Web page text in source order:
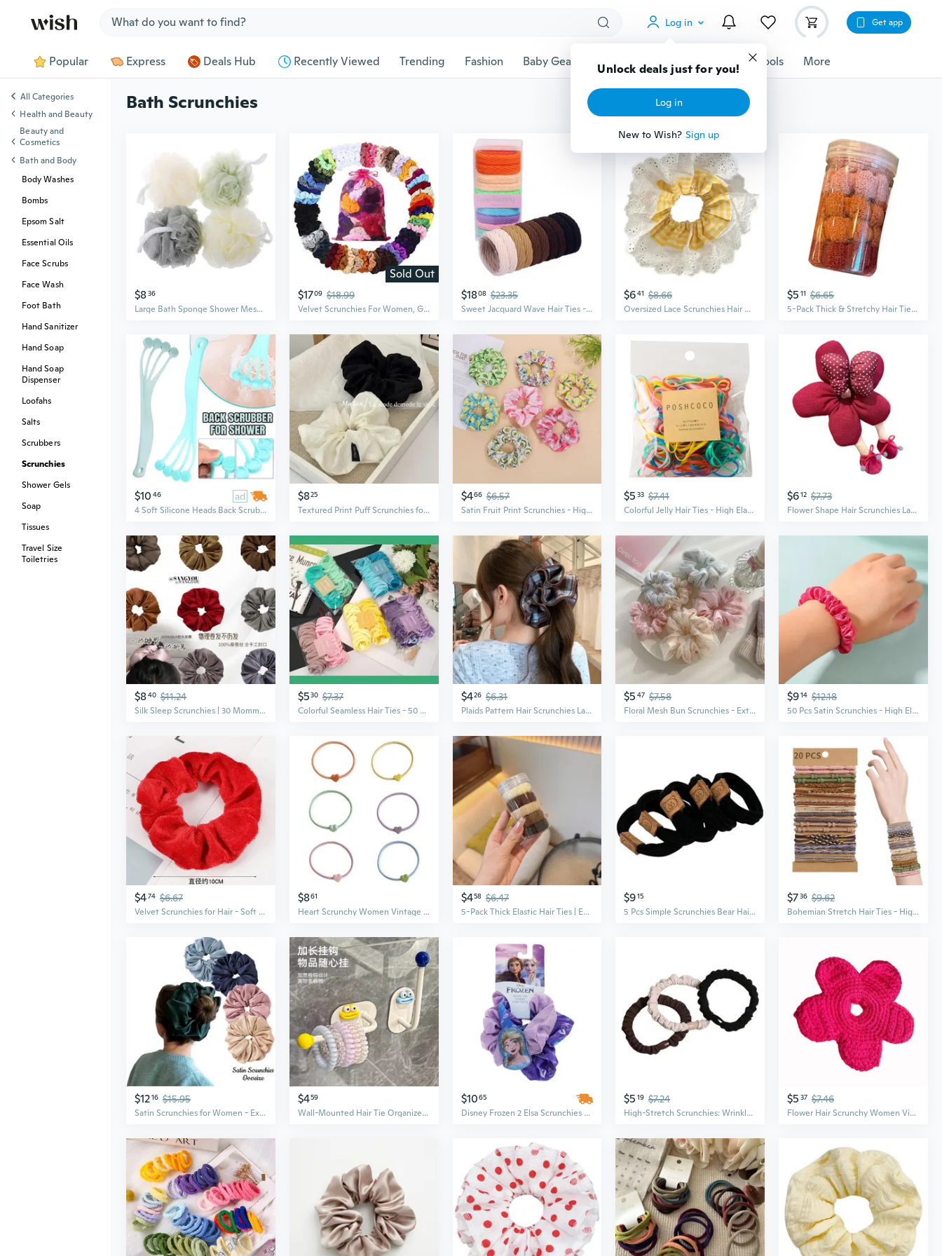
Log in
Unlock deals just for you!
Log in
New to Wish? Sign up
Get app
Popular Express Deals Hub Recently Viewed Trending Fashion Baby Gear Pet Accessories Gadgets Tools More
Bath Scrunchies
$836
Large Bath Sponge Shower Mesh Scrubbers Exfoliating Body Massage Scrub New MAK
Sold Out
$1709 $18.99
Velvet Scrunchies For Women, Girls & Kids 60 Bulk Pack, Soft Hair Scrunchie Hair Ties Scrunchy For Thick, Curly, Medium, Thin, Fine Hair, No Damage & Non Slip, Colorful Hair Accessories
$1808 $23.35
Sweet Jacquard Wave Hair Ties - 10 Pack Seamless Towel Scrunchies, Gentle No-Damage Elastic Bands
$641 $8.66
Oversized Lace Scrunchies Hair Bun Scrunchy Lady Hair Styling Tool Accessories
$5 11 $6.65
5-Pack Thick & Stretchy Hair Ties for Women - Extra Strong Towel Twist Scrunchies
$10 46 ad
4 Soft Silicone Heads Back Scrubber for Shower, Silicone Body Brush Exfoliator Bath Brush With Long Handle Shower Brush For Exfoliation Scrubbing Massage
$825
Textured Print Puff Scrunchies for Women - Versatile Ponytail Hair Ties & Bun Rings
$466 $6.57
Satin Fruit Print Scrunchies - High Elasticity Hair Ties for Women, Fashionable & Versatile Accessories
$5 33 $7.41
Colorful Jelly Hair Ties - High Elasticity Macaron Scrunchies, 10g Pack
$612 $7.73
Flower Shape Hair Scrunchies Large Hair Bun Hair Scrunchy Female Hairpieces
$840 $11.24
Silk Sleep Scrunchies | 30 Momme Mulberry Silk | 6cm Wide Cloud Scrunchies for Hair | Gentle No-Damage Hair Ties
$530 $7.37
Colorful Seamless Hair Ties - 50 Pack, Mixed Pastel & Bright Scrunchies for Women
$426 $6.31
Plaids Pattern Hair Scrunchies Large Hair Bun Hair Scrunchy Female Bun Hairpieces
$5 47 $7.58
Floral Mesh Bun Scrunchies - Extra Large Hair Ties for Women, Boho Ponytail Accessories
$914 $12.18
50 Pcs Satin Scrunchies - High Elasticity Hair Ties for Voluminous Styles
$474 $6.67
Velvet Scrunchies for Hair - Soft Scrunchy Hair Ties with Satin Lining
$861
Heart Scrunchy Women Vintage Hair Scrunchies Lady Casual Hair Accessories
$458 $6.47
5-Pack Thick Elastic Hair Ties | Extra Strong Fabric Scrunchies for Women
$915
5 Pcs Simple Scrunchies Bear Hair Tie Hair Rope Scrunchies Costume
$736 $9.62
Bohemian Stretch Hair Ties - High Elasticity Scrunchies & Bracelets for Women
$1216 $15.95
Satin Scrunchies for Women - Extra Large Hair Ties with Full Elastic
$459
Wall-Mounted Hair Tie Organizer | No-Drill Bathroom Storage for Scrunchies, Hair Clips & Shower Puffs
$1065
Disney Frozen 2 Elsa Scrunchies Hair Ties for Girls, Purple, 2pc
$5 19 $7.24
High-Stretch Scrunchies: Wrinkle-Textured Hair Ties for Women
$5 37 $7.46
Flower Hair Scrunchy Women Vintage Hair Scrunchies Lady Casual Hair Accessories
All Categories
Health and Beauty
Beauty and
Cosmetics
Bath and Body
Body Washes
Bombs
Epsom Salt
Essential Oils
Face Scrubs
Face Wash
Foot Bath
Hand Sanitizer
Hand Soap
Hand Soap
Dispenser
Loofahs
Salts
Scrubbers
Scrunchies
Shower Gels
Soap
Tissues
Travel Size
Toiletries